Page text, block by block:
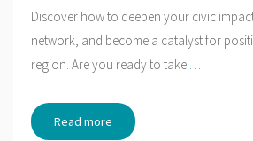
Discover how to deepen your civic
network, and become a catalyst for
region. Are you ready to take …
Read more